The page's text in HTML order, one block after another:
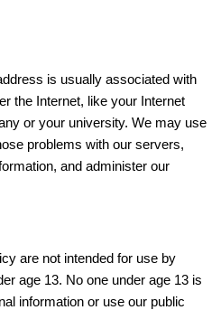
is usually associated with
the Internet, like your Internet
or your university. We may use
problems with our servers,
and administer our
are not intended for use by
age 13. No one under age 13 is
information or use our public